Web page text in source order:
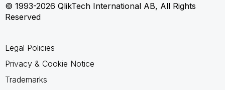
© 1993-2026 QlikTech International AB, All Rights
Reserved
Legal Policies
Privacy & Cookie Notice
Trademarks